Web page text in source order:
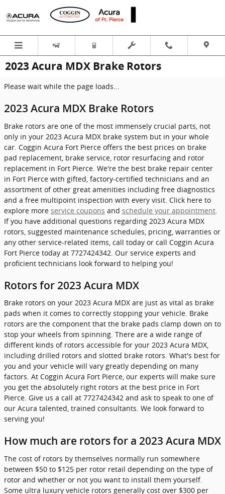
Skip to main content
2023 Acura MDX Brake Rotors
Please wait while the page loads...
2023 Acura MDX Brake Rotors
Brake rotors are one of the most immensely crucial parts, not
only in your 2023 Acura MDX brake system but in your whole
car. Coggin Acura Fort Pierce offers the best prices on brake
pad replacement, brake service, rotor resurfacing and rotor
replacement in Fort Pierce. We're the best brake repair center
in Fort Pierce with gifted, factory-certified technicians and an
assortment of other great amenities including free diagnostics
and a free multipoint inspection with every visit. Click here to
explore more service coupons and schedule your appointment
If you have additional questions regarding 2023 Acura MDX
rotors, suggested maintenance schedules, pricing, warranties or
any other service-related items, call today or call Coggin Acura
Fort Pierce today at 7727424342. Our service experts and
proficient technicians look forward to helping you!
Rotors for 2023 Acura MDX
Brake rotors on your 2023 Acura MDX are just as vital as brake
pads when it comes to correctly stopping your vehicle. Brake
rotors are the component that the brake pads clamp down on to
stop your wheels from spinning. There are a wide range of
different kinds of rotors accessible for your 2023 Acura MDX,
including drilled rotors and slotted brake rotors. What's best for
you and your vehicle will vary greatly depending on many
factors. At Coggin Acura Fort Pierce, our experts will make sure
you get the absolutely right rotors at the best price in Fort
Pierce. Give us a call at 7727424342 and ask to speak to one of
our Acura talented, trained consultants. We look forward to
serving you!
How much are rotors for a 2023 Acura MDX
The cost of rotors by themselves normally run somewhere
between $50 to $125 per rotor retail depending on the type of
rotor and whether or not you want to install them yourself.
Some ultra luxury vehicle rotors generally cost over $300 per